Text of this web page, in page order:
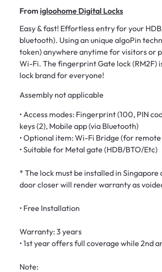
From igloohome Digital Locks
Easy & fast! Effortless entry for your
bluetooth). Using an unique algoPin
token) anywhere anytime for visitors or
Wi-Fi. The fingerprint Gate lock (RM2F)
lock brand for everyone!
Assembly not applicable
• Access modes: Fingerprint (100, PIN
keys (2), Mobile app (via Bluetooth)
• Optional item: Wi-Fi Bridge (for
• Suitable for Metal gate (HDB/BTO/Etc)
* The lock must be installed in
door closer will render warranty as
• Free Installation
Warranty: 3 years
• 1st year offers full coverage while 2nd
Note: